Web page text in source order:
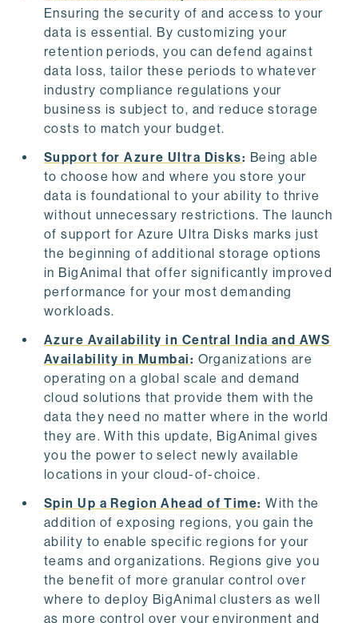
Ensuring the security of and access to your
data is essential. By customizing your
retention periods, you can defend against
data loss, tailor these periods to whatever
industry compliance regulations your
business is subject to, and reduce storage
costs to match your budget.
Support for Azure Ultra Disks: Being able
to choose how and where you store your
data is foundational to your ability to thrive
without unnecessary restrictions. The launch
of support for Azure Ultra Disks marks just
the beginning of additional storage options
in BigAnimal that offer significantly improved
performance for your most demanding
workloads.
Azure Availability in Central India and AWS
Availability in Mumbai: Organizations are
operating on a global scale and demand
cloud solutions that provide them with the
data they need no matter where in the world
they are. With this update, BigAnimal gives
you the power to select newly available
locations in your cloud-of-choice.
Spin Up a Region Ahead of Time: With the
addition of exposing regions, you gain the
ability to enable specific regions for your
teams and organizations. Regions give you
the benefit of more granular control over
where to deploy BigAnimal clusters as well
as more control over your environment and